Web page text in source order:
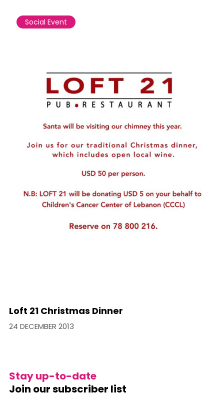
Social Event
Loft 21 Christmas Dinner
24 DECEMBER 2013
Stay up-to-date
Join our subscriber list